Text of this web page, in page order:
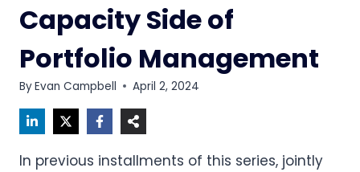
Capacity Side of
Portfolio Management
ByEvan Campbell April 2, 2024
In previous installments of this series, jointly